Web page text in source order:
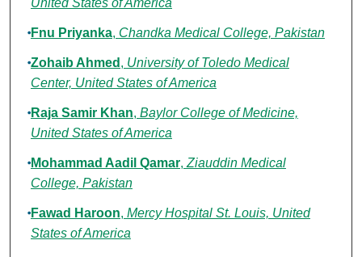
United States of America
Fnu Priyanka, Chandka Medical College, Pakistan
Zohaib Ahmed , University of Toledo Medical
Center, United States of America
Raja Samir Khan, Baylor College of Medicine,
United States of America
Mohammad Aadil Qamar, Ziauddin Medical
College, Pakistan
Fawad Haroon, Mercy Hospital St. Louis, United
States of America